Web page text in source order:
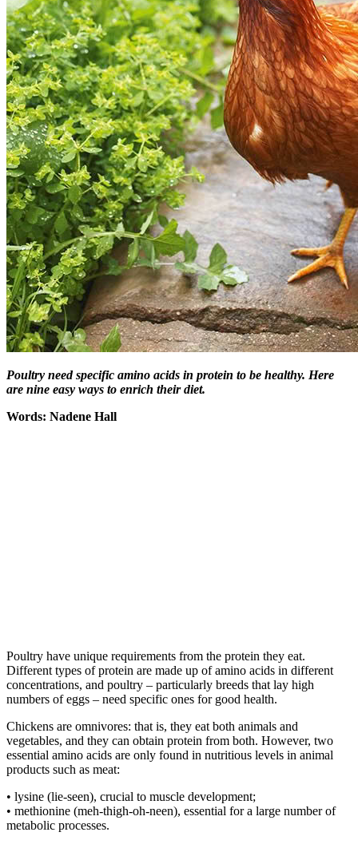
Poultry need specific amino acids in protein to be healthy. Here
are nine easy ways to enrich their diet.
Words: Nadene Hall
Poultry have unique requirements from the protein they eat.
Different types of protein are made up of amino acids in different
concentrations, and poultry – particularly breeds that lay high
numbers of eggs – need specific ones for good health.
Chickens are omnivores: that is, they eat both animals and
vegetables, and they can obtain protein from both. However, two
essential amino acids are only found in nutritious levels in animal
products such as meat:
• lysine (lie-seen), crucial to muscle development;
• methionine (meh-thigh-oh-neen), essential for a large number of
metabolic processes.